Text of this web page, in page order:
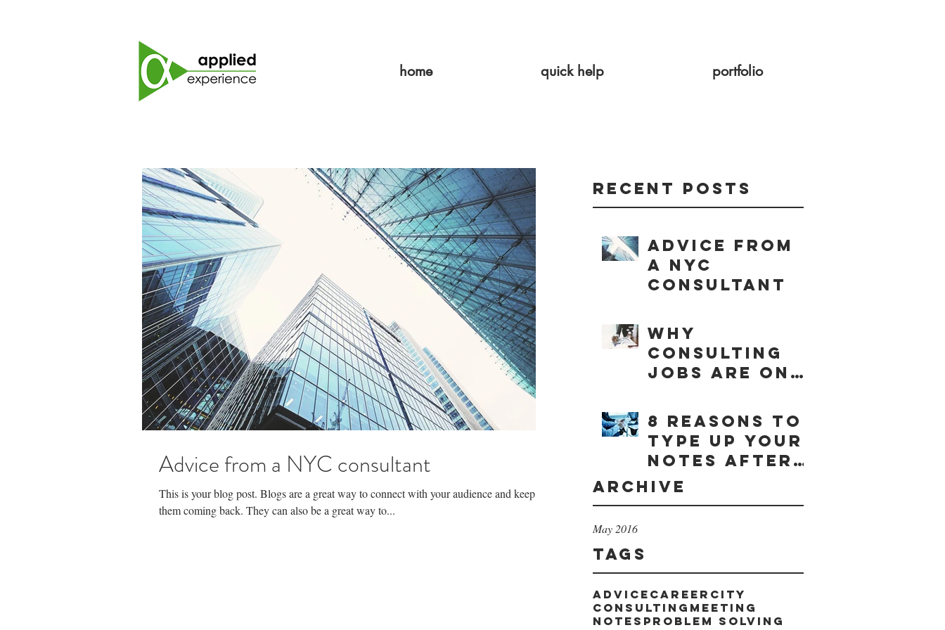
home quick help portfolio
Recent Posts
Advice from
a NYC
consultant
Why
consulting
jobs are on
8 reasons to
type up your
notes after
a meeting
Archive
May 2016
Tags
advice career city
consulting meeting
notes problem solving
Advice from a NYC consultant
This is your blog post. Blogs are a great way to connect with your audience and keep
them coming back. They can also be a great way to...